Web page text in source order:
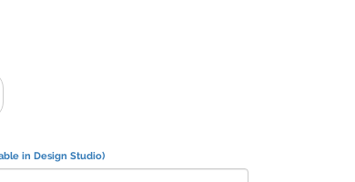
in Design Studio)
with: